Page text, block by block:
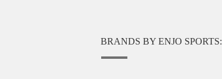
BRANDS BY ENJO SPORTS: